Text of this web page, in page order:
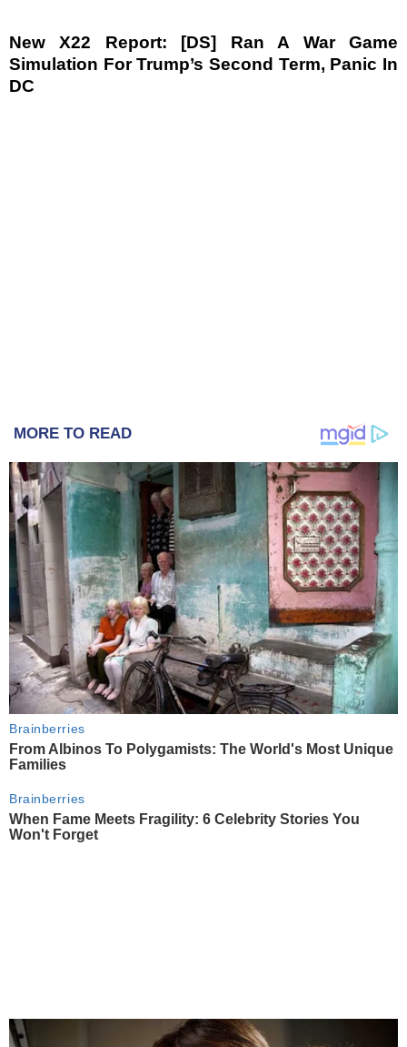
New X22 Report: [DS] Ran A War Game
Simulation For Trump’s Second Term, Panic In
DC
MORE TO READ
Brainberries
From Albinos To Polygamists: The World's Most Unique
Families
Brainberries
When Fame Meets Fragility: 6 Celebrity Stories You
Won't Forget